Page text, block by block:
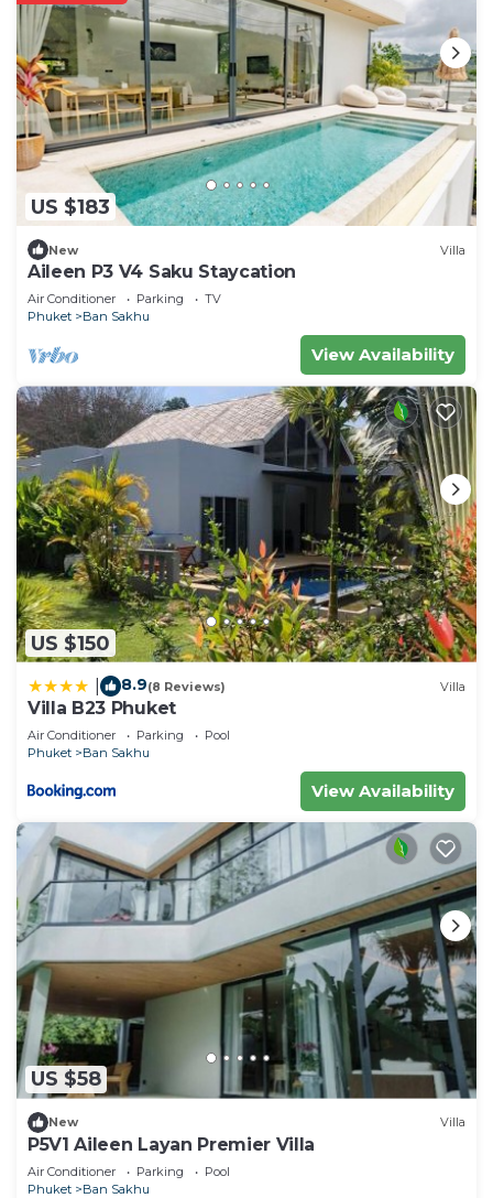
US $183
New Villa
Aileen P3 V4 Saku Staycation
Air Conditioner Parking
TV
Phuket
Ban Sakhu
View Availability
US $150
8.9(8 Reviews) Villa
Villa B23 Phuket
Air Conditioner Parking
Pool
Phuket
Ban Sakhu
View Availability
US $58
New Villa
P5V1 Aileen Layan Premier Villa
Air Conditioner Parking
Pool
Phuket
Ban Sakhu